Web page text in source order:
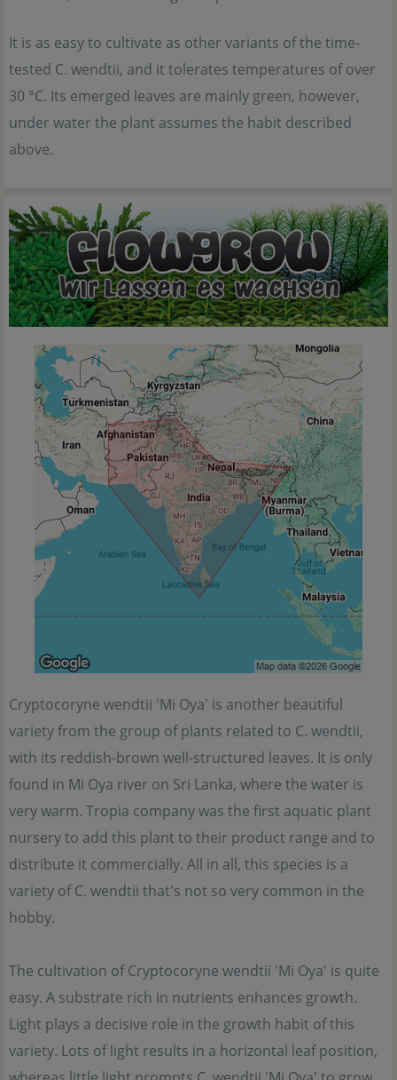
It is as easy to cultivate as other variants of the time-
tested C. wendtii, and it tolerates temperatures of over
30 °C. Its emerged leaves are mainly green, however,
under water the plant assumes the habit described
above.
Cryptocoryne wendtii 'Mi Oya' is another beautiful
variety from the group of plants related to C. wendtii,
with its reddish-brown well-structured leaves. It is only
found in Mi Oya river on Sri Lanka, where the water is
very warm. Tropia company was the first aquatic plant
nursery to add this plant to their product range and to
distribute it commercially. All in all, this species is a
variety of C. wendtii that's not so very common in the
hobby.
The cultivation of Cryptocoryne wendtii 'Mi Oya' is quite
easy. A substrate rich in nutrients enhances growth.
Light plays a decisive role in the growth habit of this
variety. Lots of light results in a horizontal leaf position,